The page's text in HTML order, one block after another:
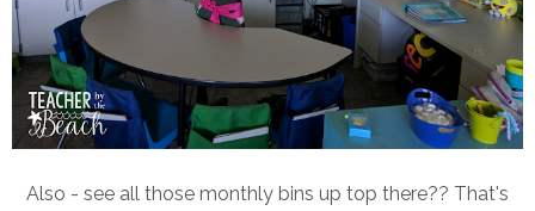
Also - see all those monthly bins up top there?? That's